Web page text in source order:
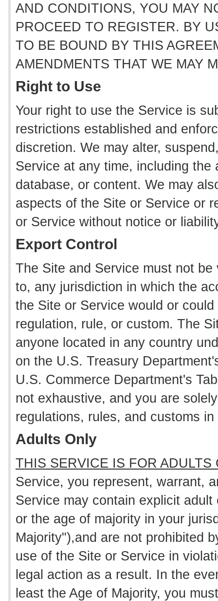
AND CONDITIONS, YOU MAY
PROCEED TO REGISTER. BY
TO BE BOUND BY THIS
AMENDMENTS THAT WE MAY
Right to Use
Your right to use the Service is
restrictions established and
discretion. We may alter,
Service at any time, including
database, or content. We may
aspects of the Site or Service or
or Service without notice or
Export Control
The Site and Service must not
to, any jurisdiction in which the
the Site or Service would or
regulation, rule, or custom. The
anyone located in any country
on the U.S. Treasury
U.S. Commerce Department's
not exhaustive, and you are
regulations, rules, and customs
Adults Only
THIS SERVICE IS FOR ADULTS
Service, you represent, warrant,
Service may contain explicit
or the age of majority in your
Majority"),and are not prohibited
use of the Site or Service in
legal action as a result. In the
least the Age of Majority, you